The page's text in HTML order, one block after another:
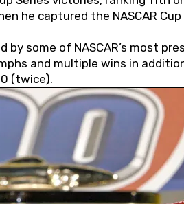
he captured the NASCAR
by some of NASCAR’s most
and multiple wins in
(twice).